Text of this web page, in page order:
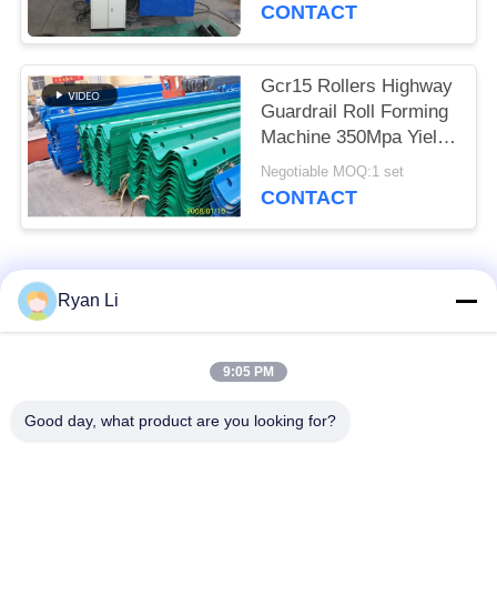
CONTACT
Gcr15 Rollers Highway
Guardrail Roll Forming
Machine 350Mpa Yield
Strength 380V 50Hz
Power Supply
Negotiable MOQ:1 set
CONTACT
Popular Categories
Roof Tile Roll
Ryan Li
9:05 PM
Good day, what product are you looking for?